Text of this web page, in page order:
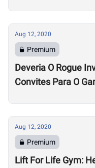
Aug 12, 2020
Premium
Deveria O Rogue
Convites Para O
Aug 12, 2020
Premium
Lift For Life Gym: